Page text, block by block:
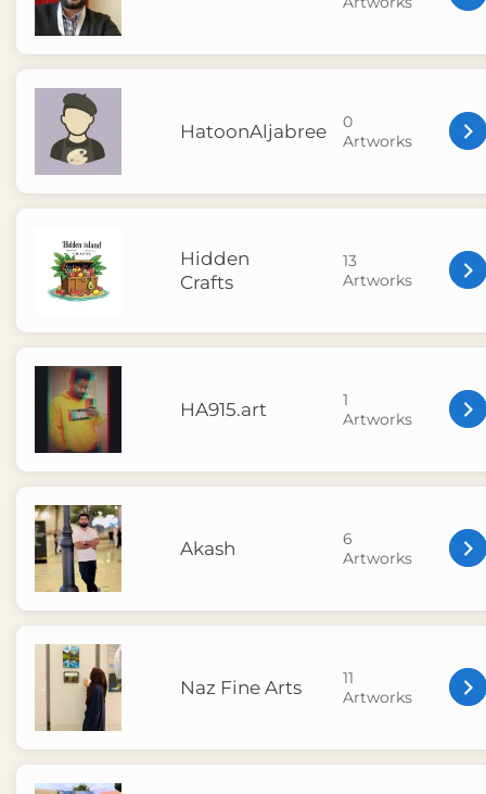
HatoonAljabree
0
Artworks
Hidden
Crafts
13
Artworks
HA915.art
1
Artworks
Akash
6
Artworks
Naz Fine Arts
11
Artworks